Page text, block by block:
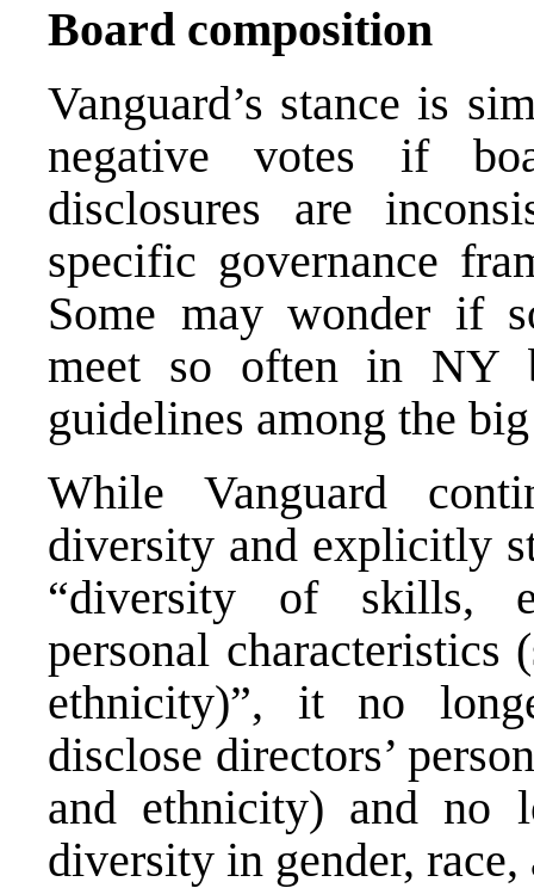
Board composition
Vanguard’s stance is
negative votes if
disclosures are
specific governance
Some may wonder if
meet so often in NY
guidelines among the
While Vanguard
diversity and explicitly
“diversity of skills,
personal characteristics
ethnicity)”, it no
disclose directors’
and ethnicity) and no
diversity in gender,